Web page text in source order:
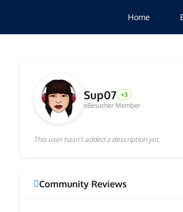
Home
Sup07 +3
eBesucher Member
This user hasn't added a description yet.
Community Reviews